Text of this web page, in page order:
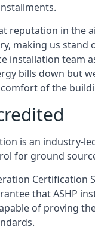
reputation in the
making us stand
installation team
bills down but
of the
is an industry-
for ground
Certification
that ASHP
of proving